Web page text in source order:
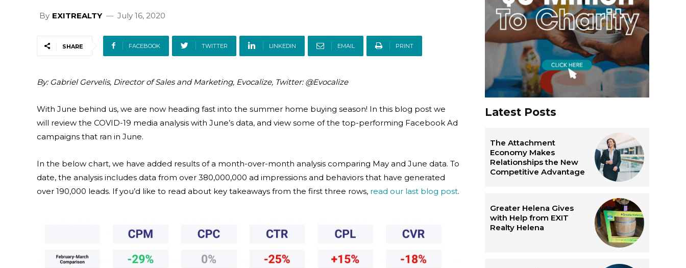
By EXITREALTY July 16, 2020
SHARE FACEBOOK TWITTER LINKEDIN EMAIL PRINT
By: Gabriel Gervelis, Director of Sales and Marketing, Evocalize, Twitter: @Evocalize
With June behind us, we are now heading fast into the summer home buying season! In this blog post we
will review the COVID-19 media analysis with June’s data, and view some of the top-performing Facebook Ad
campaigns that ran in June.
In the below chart, we have added results of a month-over-month analysis comparing May and June data. To
date, the analysis includes data from over 380,000,000 ad impressions and behaviors that have generated
over 190,000 leads. If you’d like to read about key takeaways from the first three rows, read our last blog post.
Latest Posts
The Attachment
Economy Makes
Relationships the New
Competitive Advantage
Greater Helena Gives
with Help from EXIT
Realty Helena